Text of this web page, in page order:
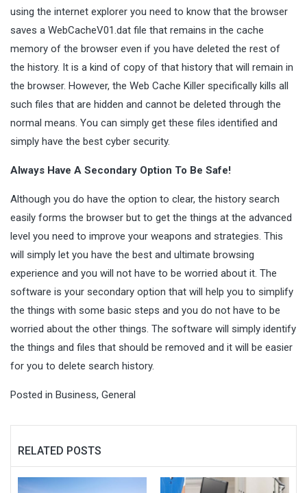
using the internet explorer you need to know that the browser
saves a WebCacheV01.dat file that remains in the cache
memory of the browser even if you have deleted the rest of
the history. It is a kind of copy of that history that will remain in
the browser. However, the Web Cache Killer specifically kills all
such files that are hidden and cannot be deleted through the
normal means. You can simply get these files identified and
simply have the best cyber security.
Always Have A Secondary Option To Be Safe!
Although you do have the option to clear, the history search
easily forms the browser but to get the things at the advanced
level you need to improve your weapons and strategies. This
will simply let you have the best and ultimate browsing
experience and you will not have to be worried about it. The
software is your secondary option that will help you to simplify
the things with some basic steps and you do not have to be
worried about the other things. The software will simply identify
the things and files that should be removed and it will be easier
for you to delete search history.
Posted in Business, General
RELATED POSTS